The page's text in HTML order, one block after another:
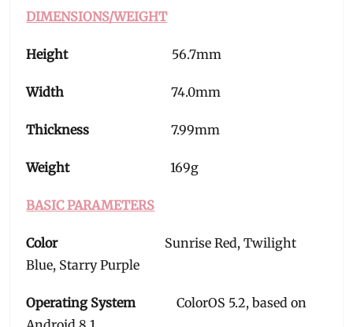
DIMENSIONS/WEIGHT
Height 56.7mm
Width 74.0mm
Thickness 7.99mm
Weight169g
BASIC PARAMETERS
ColorSunrise Red, Twilight
Blue, Starry Purple
Operating System ColorOS 5.2, based on